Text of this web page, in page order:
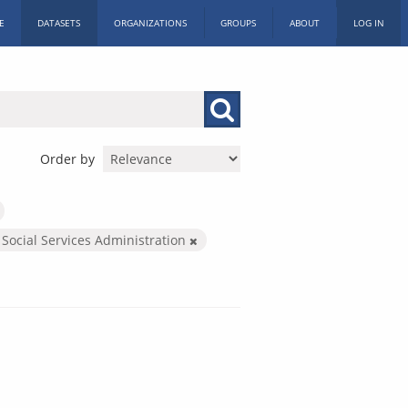
DATASETS ORGANIZATIONS GROUPS ABOUT LOG IN
Order by
Services Administration